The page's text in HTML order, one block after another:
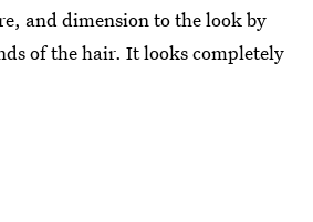
and dimension to the look by
of the hair. It looks completely